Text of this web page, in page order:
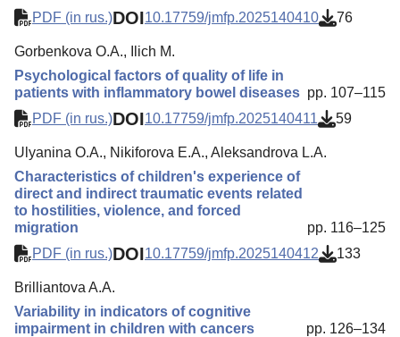
PDF (in rus.)DOI10.17759/jmfp.2025140410 76
Gorbenkova O.A., Ilich M.
Psychological factors of quality of life in
patients with inflammatory bowel diseases pp. 107–115
PDF (in rus.)DOI10.17759/jmfp.2025140411 59
Ulyanina O.A., Nikiforova E.A., Aleksandrova L.A.
Characteristics of children's experience of
direct and indirect traumatic events related
to hostilities, violence, and forced
migration
pp. 116–125
PDF (in rus.)DOI10.17759/jmfp.2025140412 133
Brilliantova A.A.
Variability in indicators of cognitive
impairment in children with cancers
pp. 126–134